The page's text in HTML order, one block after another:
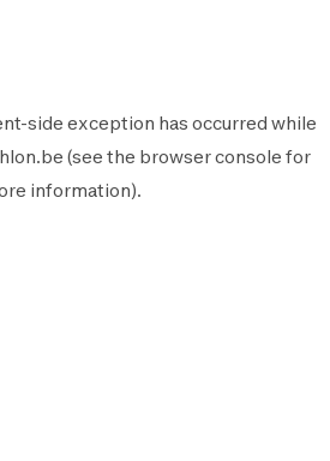
-side exception has occurred while
(see the browser console for
information).